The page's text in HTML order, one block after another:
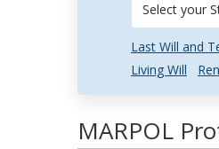
Select your
Last Will and
Living Will
MARPOL